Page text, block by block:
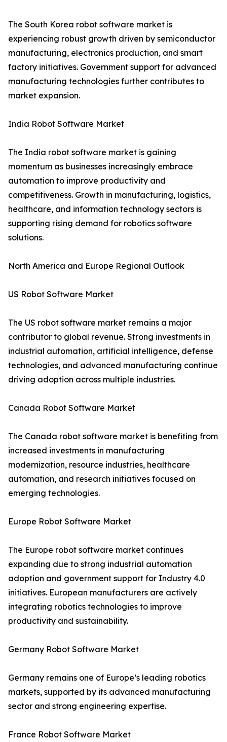
The South Korea robot software market is
experiencing robust growth driven by semiconductor
manufacturing, electronics production, and smart
factory initiatives. Government support for advanced
manufacturing technologies further contributes to
market expansion.
India Robot Software Market
The India robot software market is gaining
momentum as businesses increasingly embrace
automation to improve productivity and
competitiveness. Growth in manufacturing, logistics,
healthcare, and information technology sectors is
supporting rising demand for robotics software
solutions.
North America and Europe Regional Outlook
US Robot Software Market
The US robot software market remains a major
contributor to global revenue. Strong investments in
industrial automation, artificial intelligence, defense
technologies, and advanced manufacturing continue
driving adoption across multiple industries.
Canada Robot Software Market
The Canada robot software market is benefiting from
increased investments in manufacturing
modernization, resource industries, healthcare
automation, and research initiatives focused on
emerging technologies.
Europe Robot Software Market
The Europe robot software market continues
expanding due to strong industrial automation
adoption and government support for Industry 4.0
initiatives. European manufacturers are actively
integrating robotics technologies to improve
productivity and sustainability.
Germany Robot Software Market
Germany remains one of Europe’s leading robotics
markets, supported by its advanced manufacturing
sector and strong engineering expertise.
France Robot Software Market